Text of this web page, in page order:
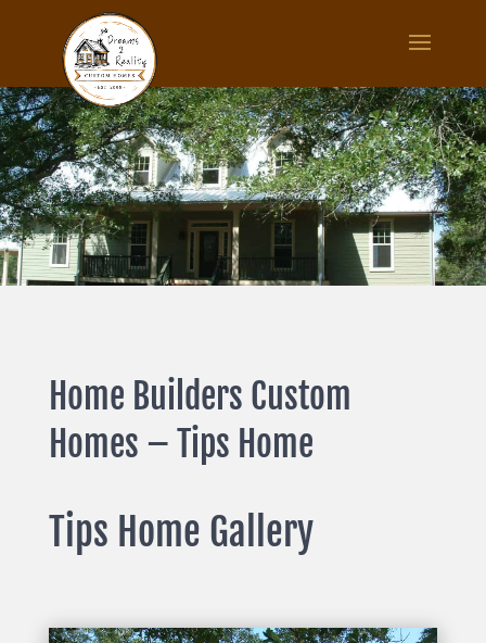
Home Builders Custom
Homes – Tips Home
Tips Home Gallery